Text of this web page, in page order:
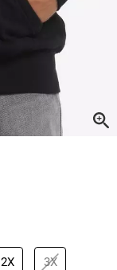
2X 3X